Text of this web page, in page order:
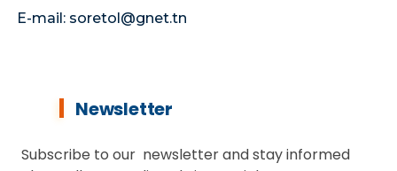
E-mail: soretol@gnet.tn
Newsletter
Subscribe to our newsletter and stay informed